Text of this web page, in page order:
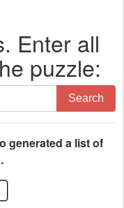
Enter all
puzzle:
Search
generated a list of